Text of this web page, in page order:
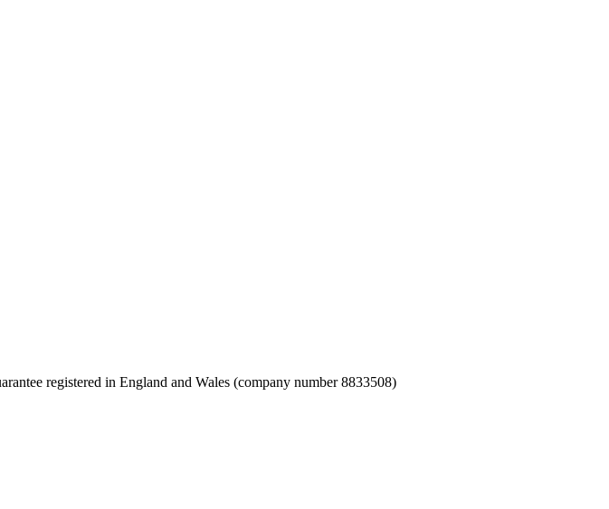
registered in England and Wales (company number 8833508)